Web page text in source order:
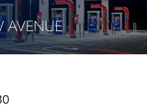
AVENUE